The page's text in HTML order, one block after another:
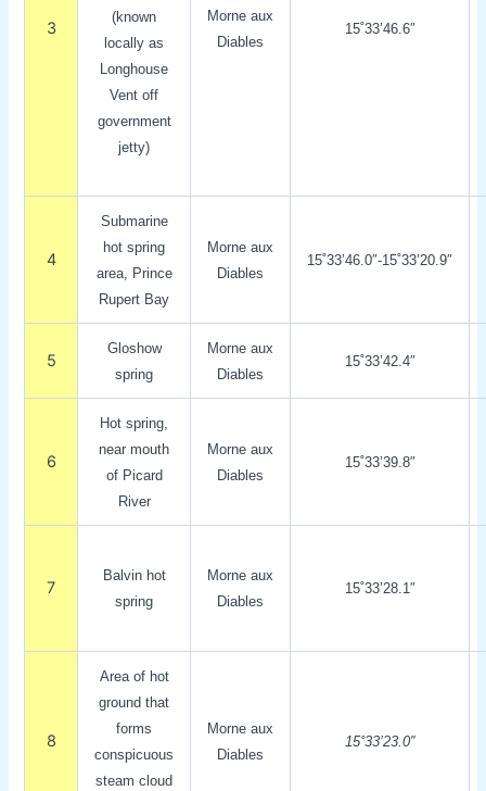
3
(known
locally as
Longhouse
Vent off
government
jetty)
Morne aux
Diables
15˚33’46.6″
4
Submarine
hot spring
area, Prince
Rupert Bay
Morne aux
Diables
15˚33’46.0″-15˚33’20.9″
5
Gloshow
spring
Morne aux
Diables
15˚33’42.4″
6
Hot spring,
near mouth
of Picard
River
Morne aux
Diables
15˚33’39.8″
7
Balvin hot
spring
Morne aux
Diables
15˚33’28.1″
8
Area of hot
ground that
forms
conspicuous
steam cloud
Morne aux
Diables
15˚33’23.0″